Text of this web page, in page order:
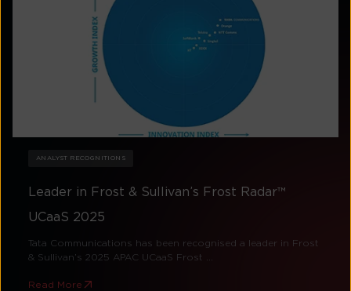
ANALYST RECOGNITIONS
Leader in Frost & Sullivan’s Frost Radar™
UCaaS 2025
Tata Communications has been recognised a leader in Frost
& Sullivan’s 2025 APAC UCaaS Frost ...
Read More